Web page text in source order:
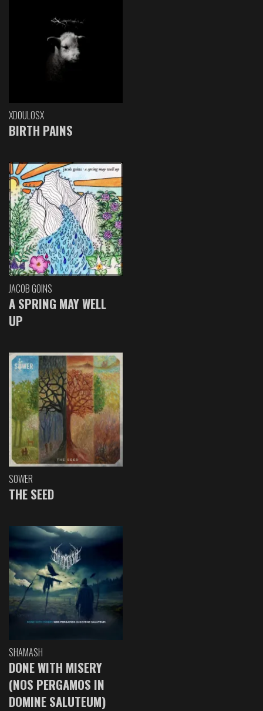
XDOULOSX
BIRTH PAINS
JACOB GOINS
A SPRING MAY WELL
UP
SOWER
THE SEED
SHAMASH
DONE WITH MISERY
(NOS PERGAMOS IN
DOMINE SALUTEUM)